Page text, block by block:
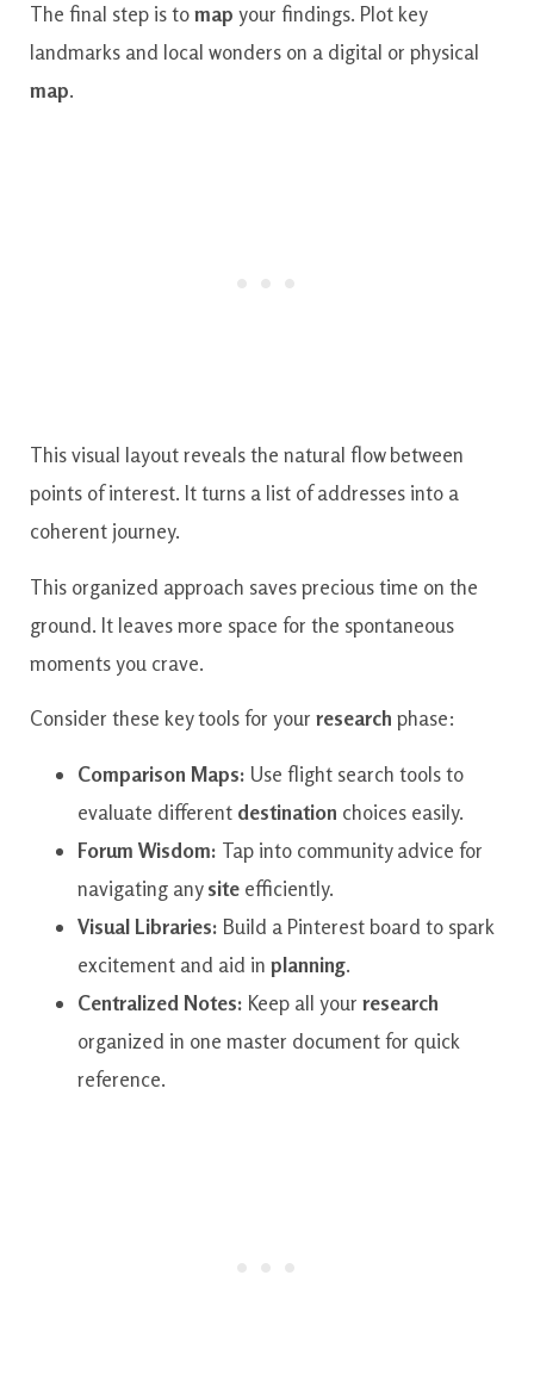
The final step is tomap your findings. Plot key
landmarks and local wonders on a digital or physical
map.
This visual layout reveals the natural flow between
points of interest. It turns a list of addresses into a
coherent journey.
This organized approach saves precious time on the
ground. It leaves more space for the spontaneous
moments you crave.
Consider these key tools for your research phase:
Comparison Maps: Use flight search tools to
evaluate different destination choices easily.
Forum Wisdom: Tap into community advice for
navigating anysite efficiently.
Visual Libraries: Build a Pinterest board to spark
excitement and aid in planning.
Centralized Notes: Keep all your research
organized in one master document for quick
reference.